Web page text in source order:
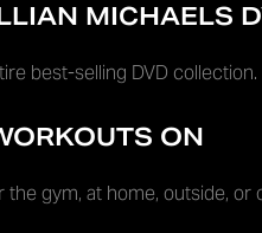
MICHAELS
best-selling DVD collection.
ON
the gym, at home, outside, or